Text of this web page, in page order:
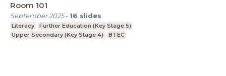
Room 101
September 2025- 16 slides
Literacy
Further Education (Key Stage 5)
Upper Secondary (Key Stage 4)
BTEC